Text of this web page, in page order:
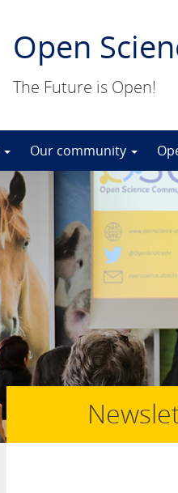
Open
The Future is Open!
Our community